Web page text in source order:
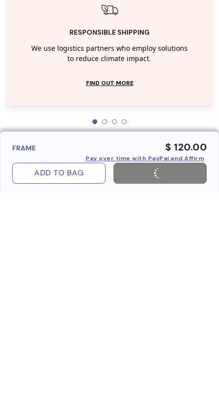
RESPONSIBLE SHIPPING
We use logistics partners who employ solutions
to reduce climate impact.
FIND OUT MORE
FRAME $ 120.00
Pay over time with PayPal and Affirm
ADD TO BAG